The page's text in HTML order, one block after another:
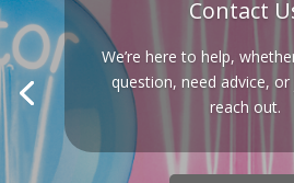
Contact
We’re here to help,
question, need advice,
reach out.